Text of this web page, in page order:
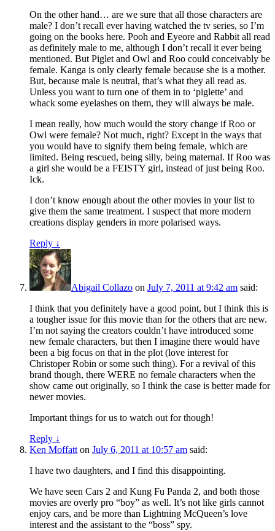
On the other hand… are we sure that all those characters are
male? I don’t recall ever having watched the tv series, so I’m
going on the books here. Pooh and Eyeore and Rabbit all read
as definitely male to me, although I don’t recall it ever being
mentioned. But Piglet and Owl and Roo could conceivably be
female. Kanga is only clearly female because she is a mother.
But, because male is neutral, that’s what they all read as.
Unless you want to turn one of them in to ‘piglette’ and
whack some eyelashes on them, they will always be male.
I mean really, how much would the story change if Roo or
Owl were female? Not much, right? Except in the ways that
you would have to signify them being female, which are
limited. Being rescued, being silly, being maternal. If Roo was
a girl she would be a FEISTY girl, instead of just being Roo.
Ick.
I don’t know enough about the other movies in your list to
give them the same treatment. I suspect that more modern
creations display genders in more polarised ways.
Reply ↓
Abigail Collazo on July 7, 2011 at 9:42 am said:
I think that you definitely have a good point, but I think this is
a tougher issue for this movie than for the others that are new.
I’m not saying the creators couldn’t have introduced some
new female characters, but then I imagine there would have
been a big focus on that in the plot (love interest for
Christoper Robin or some such thing). For a revival of this
brand though, there WERE no female characters when the
show came out originally, so I think the case is better made for
newer movies.
Important things for us to watch out for though!
Reply ↓
Ken Moffatt on July 6, 2011 at 10:57 am said:
I have two daughters, and I find this disappointing.
We have seen Cars 2 and Kung Fu Panda 2, and both those
movies are overly pro “boy” as well. It’s not like girls cannot
enjoy cars, and be more than Lightning McQueen’s love
interest and the assistant to the “boss” spy.